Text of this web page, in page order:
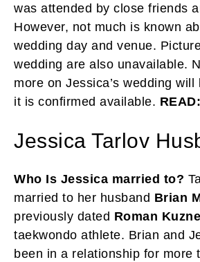
was attended by close friends
However, not much is known
wedding day and venue.
wedding are also unavailable.
more on Jessica’s wedding
it is confirmed available. READ:
Jessica Tarlov
Who Is Jessica married to?
married to her husband Brian
previously dated Roman
taekwondo athlete. Brian and
been in a relationship for more